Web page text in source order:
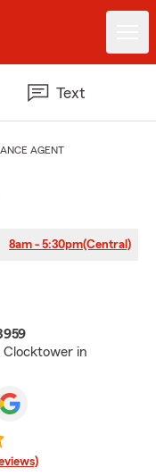
Text
AGENT
8am - 5:30pm(Central)
in